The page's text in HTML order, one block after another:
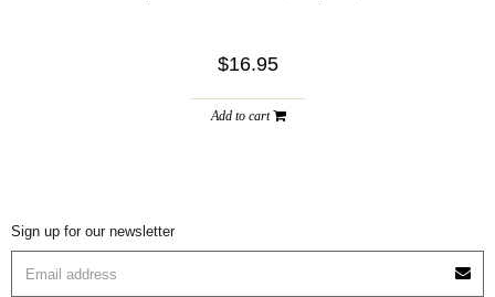
$16.95
Add to cart
Sign up for our newsletter